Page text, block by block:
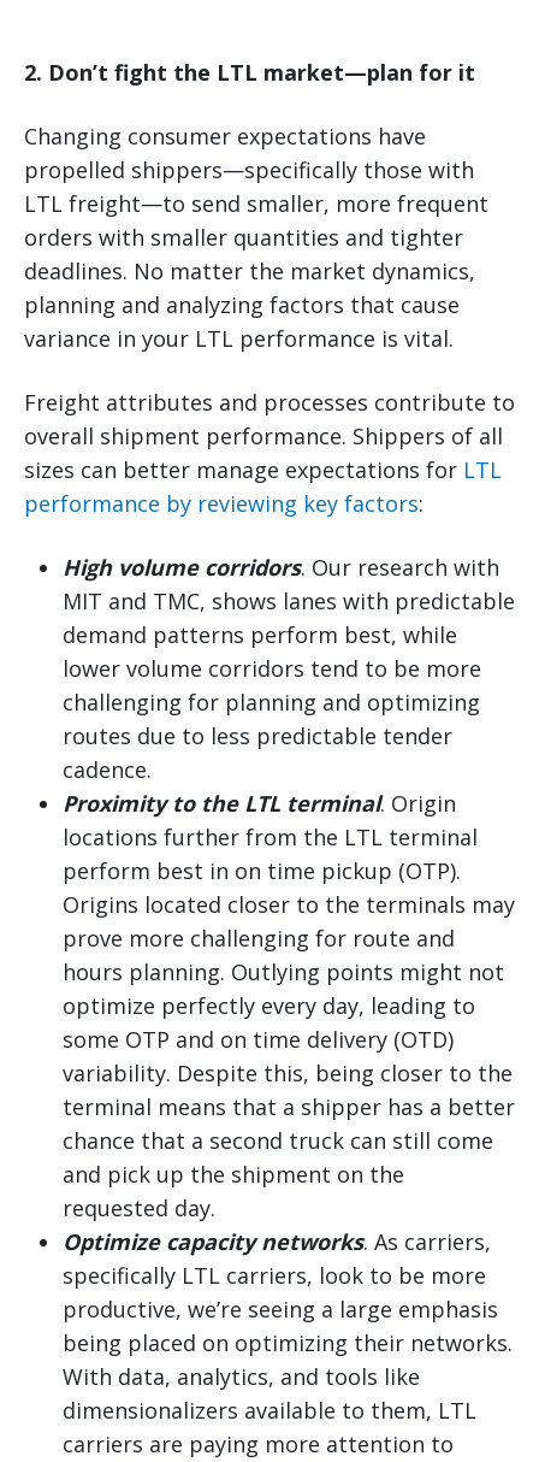
2. Don’t fight the LTL market—plan for it
Changing consumer expectations have
propelled shippers—specifically those with
LTL freight—to send smaller, more frequent
orders with smaller quantities and tighter
deadlines. No matter the market dynamics,
planning and analyzing factors that cause
variance in your LTL performance is vital.
Freight attributes and processes contribute to
overall shipment performance. Shippers of all
sizes can better manage expectations for LTL
performance by reviewing key factors:
High volume corridors. Our research with
MIT and TMC, shows lanes with predictable
demand patterns perform best, while
lower volume corridors tend to be more
challenging for planning and optimizing
routes due to less predictable tender
cadence.
Proximity to the LTL terminal. Origin
locations further from the LTL terminal
perform best in on time pickup (OTP).
Origins located closer to the terminals may
prove more challenging for route and
hours planning. Outlying points might not
optimize perfectly every day, leading to
some OTP and on time delivery (OTD)
variability. Despite this, being closer to the
terminal means that a shipper has a better
chance that a second truck can still come
and pick up the shipment on the
requested day.
Optimize capacity networks. As carriers,
specifically LTL carriers, look to be more
productive, we’re seeing a large emphasis
being placed on optimizing their networks.
With data, analytics, and tools like
dimensionalizers available to them, LTL
carriers are paying more attention to